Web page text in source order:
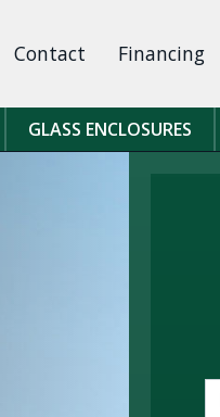
Contact Financing
GLASS ENCLOSURES